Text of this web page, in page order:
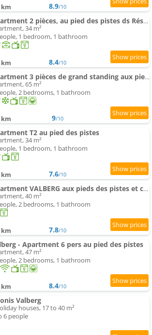
km 8.9/10
Apartment 2 pièces, au pied des pistes ds Résidence Gd Hôtel
34 m²
1 bedroom, 1 bathroom
km 8.4/10
Apartment 3 pièces de grand standing aux pieds des pistes Valberg
65 m²
2 bedrooms, 1 bathroom
km 9/10
T2 au pied des pistes
34 m²
1 bedroom, 1 bathroom
km 7.6/10
Apartment VALBERG aux pieds des pistes et centre station
40 m²
2 bedrooms, 1 bathroom
km 7.8/10
- Apartment 6 pers au pied des pistes
47 m²
2 bedrooms, 1 bathroom
km 8.4/10
Valberg
houses, 17 to 40 m²
6 people